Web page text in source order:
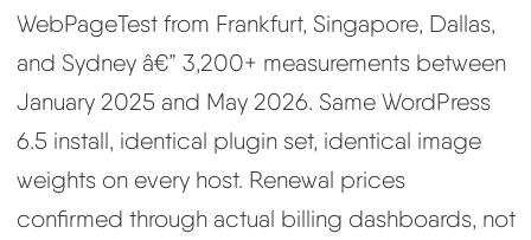
WebPageTest from Frankfurt, Singapore, Dallas,
and Sydney â€” 3,200+ measurements between
January 2025 and May 2026. Same WordPress
6.5 install, identical plugin set, identical image
weights on every host. Renewal prices
confirmed through actual billing dashboards, not